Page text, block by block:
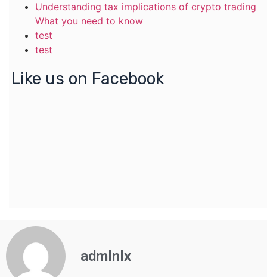
Understanding tax implications of crypto trading
What you need to know
test
test
Like us on Facebook
admlnlx